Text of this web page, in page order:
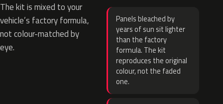
The kit is mixed to your
vehicle’s factory formula,
not colour-matched by
eye.
Panels bleached by
years of sun sit lighter
than the factory
formula. The kit
reproduces the original
colour, not the faded
one.